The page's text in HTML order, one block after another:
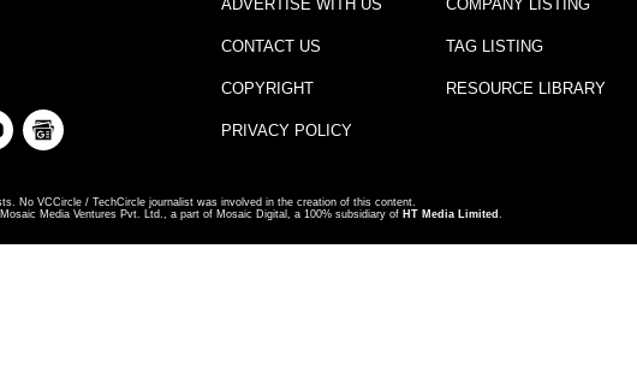
ADVERTISE WITH US
CONTACT US
COPYRIGHT
PRIVACY POLICY
COMPANY LISTING
TAG LISTING
RESOURCE LIBRARY
No VCCircle / TechCircle journalist was involved in the creation of this content.
Media Ventures Pvt. Ltd., a part of Mosaic Digital, a 100% subsidiary of HT Media Limited .